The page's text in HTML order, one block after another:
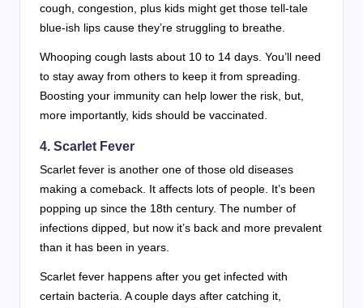
cough, congestion, plus kids might get those tell-tale
blue-ish lips cause they’re struggling to breathe.
Whooping cough lasts about 10 to 14 days. You’ll need
to stay away from others to keep it from spreading.
Boosting your immunity can help lower the risk, but,
more importantly, kids should be vaccinated.
4. Scarlet Fever
Scarlet fever is another one of those old diseases
making a comeback. It affects lots of people. It’s been
popping up since the 18th century. The number of
infections dipped, but now it’s back and more prevalent
than it has been in years.
Scarlet fever happens after you get infected with
certain bacteria. A couple days after catching it,